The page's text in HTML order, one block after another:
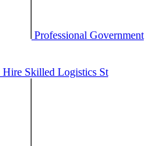
Professional Government
Skilled Logistics St